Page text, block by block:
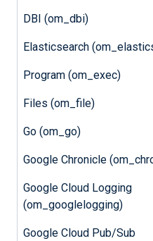
DBI (om_dbi)
Elasticsearch
Program (om_exec)
Files (om_file)
Go (om_go)
Google Chronicle
Google Cloud Logging
(om_googlelogging)
Google Cloud Pub/Sub